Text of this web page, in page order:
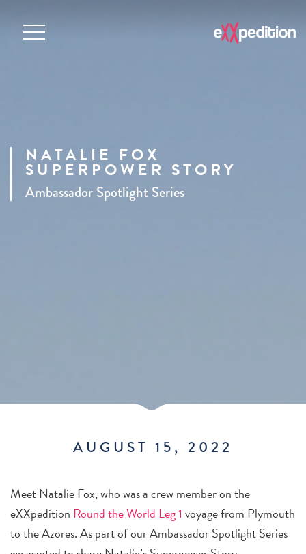
NATALIE FOX
SUPERPOWER STORY
Ambassador Spotlight Series
AUGUST 15, 2022
Meet Natalie Fox, who was a crew member on the
eXXpedition Round the World Leg 1 voyage from Plymouth
to the Azores. As part of our Ambassador Spotlight Series